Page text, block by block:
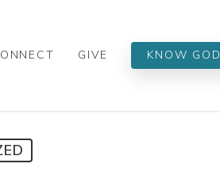
GIVE KNOW GOD